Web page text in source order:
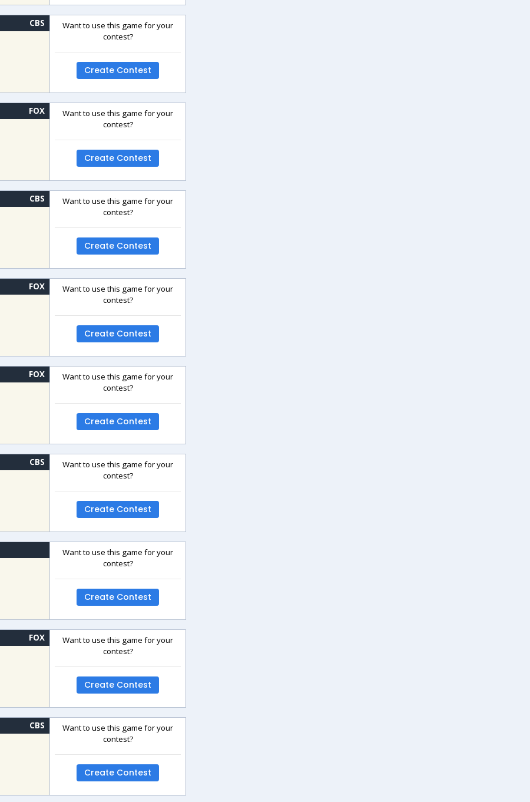
CBS
Want to use this game for your
contest?
Create Contest
FOX
Want to use this game for your
contest?
Create Contest
CBS
Want to use this game for your
contest?
Create Contest
FOX
Want to use this game for your
contest?
Create Contest
FOX
Want to use this game for your
contest?
Create Contest
CBS
Want to use this game for your
contest?
Create Contest
Want to use this game for your
contest?
Create Contest
FOX
Want to use this game for your
contest?
Create Contest
CBS
Want to use this game for your
contest?
Create Contest